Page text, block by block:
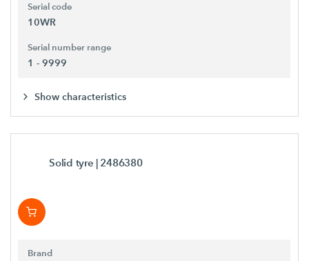
Serial code
10WR
Serial number range
1 - 9999
Show characteristics
Solid tyre | 2486380
Brand